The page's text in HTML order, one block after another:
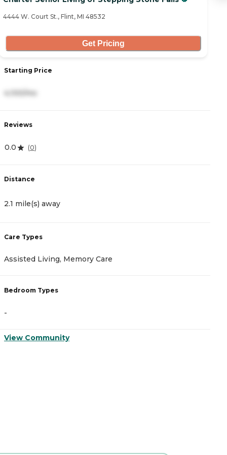
4444 W. Court St., Flint, MI 48532
Get Pricing
Starting Price
Reviews
0.0 (0)
Distance
2.1 mile(s) away
Care Types
Assisted Living, Memory Care
Bedroom Types
-
View Community